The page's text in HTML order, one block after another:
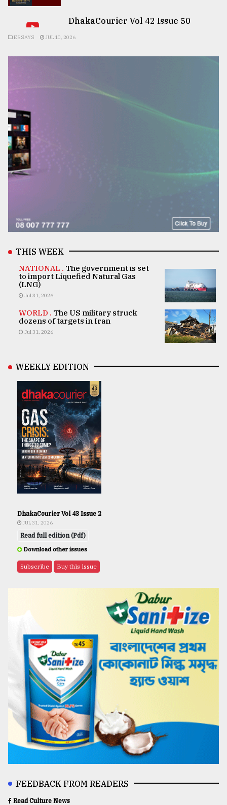
DhakaCourier Vol 42 Issue 50
ESSAYS JUL 10, 2026
THIS WEEK
NATIONAL . The government is set
to import Liquefied Natural Gas
(LNG)
Jul 31, 2026
WORLD . The US military struck
dozens of targets in Iran
Jul 31, 2026
WEEKLY EDITION
DhakaCourier Vol 43 Issue 2
JUL 31, 2026
Read full edition (Pdf)
Download other issues
Subscribe Buy this issue
FEEDBACK FROM READERS
Read Culture News